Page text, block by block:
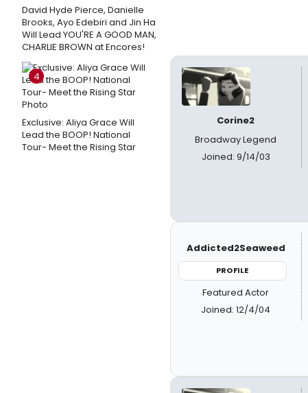
David Hyde Pierce, Danielle
Brooks, Ayo Edebiri and Jin Ha
Will Lead YOU'RE A GOOD MAN,
CHARLIE BROWN at Encores!
4
Exclusive: Aliya Grace Will
Lead the BOOP! National
Tour- Meet the Rising Star
Corine2
Broadway Legend
Joined: 9/14/03
Addicted2Seaweed
PROFILE
Featured Actor
Joined: 12/4/04